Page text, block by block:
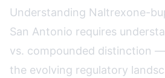
Understanding Naltrexone-
San Antonio requires
vs. compounded distinction
the evolving regulatory